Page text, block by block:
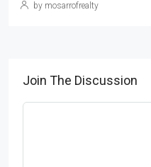
by mosarrofrealty
Join The Discussion